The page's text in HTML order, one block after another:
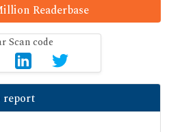
Readerbase
report